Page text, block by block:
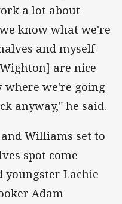
a lot about
know what we're
and myself
are nice
where we're going
anyway," he said.
Williams set to
spot come
youngster Lachie
Adam